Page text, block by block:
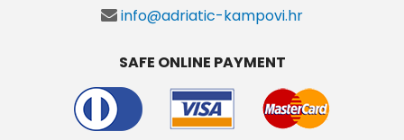
info@adriatic-kampovi.hr
SAFE ONLINE PAYMENT